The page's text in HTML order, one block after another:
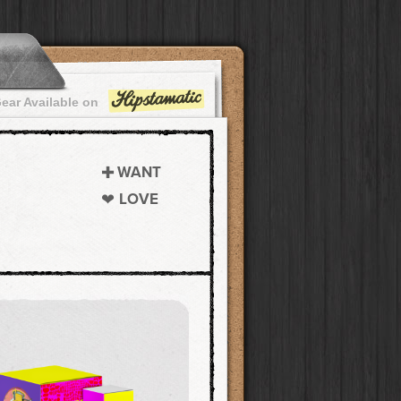
Available on
WANT
LOVE